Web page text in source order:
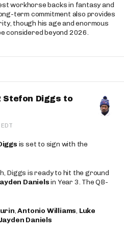
workhorse backs in fantasy and
term commitment also provides
though his age and enormous
considered beyond 2026.
Stefon Diggs to
is set to sign with the
Diggs is ready to hit the ground
Danielsin Year 3. The QB-
,Antonio Williams, Luke
Daniels